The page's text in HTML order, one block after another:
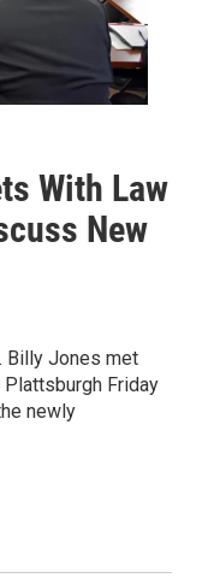
With Law
New
Billy Jones met
Friday
newly